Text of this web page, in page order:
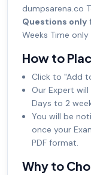
dumpsarena.co
Questions only
Weeks Time
How to
Click to "Add
Our Expert
Days to 2
You will be
once your
PDF format.
Why to